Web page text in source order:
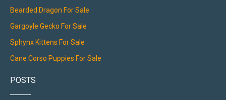
Bearded Dragon For Sale
Gargoyle Gecko For Sale
Sphynx Kittens For Sale
Cane Corso Puppies For Sale
POSTS